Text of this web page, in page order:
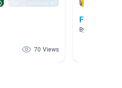
70 Views
Fairy Tales
By Joshua